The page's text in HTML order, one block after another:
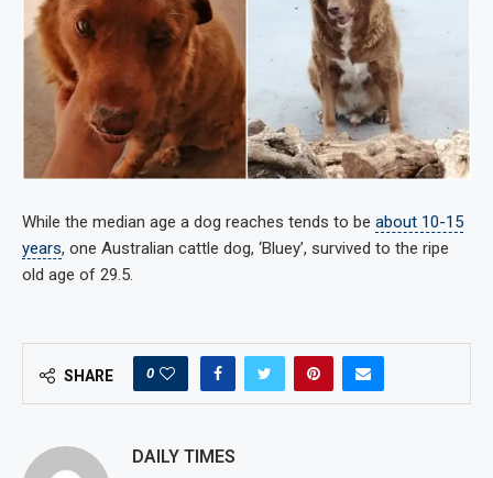
While the median age a dog reaches tends to be about 10-15
years, one Australian cattle dog, ‘Bluey’, survived to the ripe
old age of 29.5.
SHARE 0
DAILY TIMES